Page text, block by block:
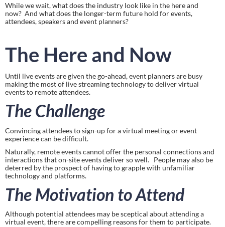
While we wait, what does the industry look like in the here and
now?  And what does the longer-term future hold for events,
attendees, speakers and event planners?
The Here and Now
Until live events are given the go-ahead, event planners are busy
making the most of live streaming technology to deliver virtual
events to remote attendees.
The Challenge
Convincing attendees to sign-up for a virtual meeting or event
experience can be difficult.
Naturally, remote events cannot offer the personal connections and
interactions that on-site events deliver so well.   People may also be
deterred by the prospect of having to grapple with unfamiliar
technology and platforms.
The Motivation to Attend
Although potential attendees may be sceptical about attending a
virtual event, there are compelling reasons for them to participate.